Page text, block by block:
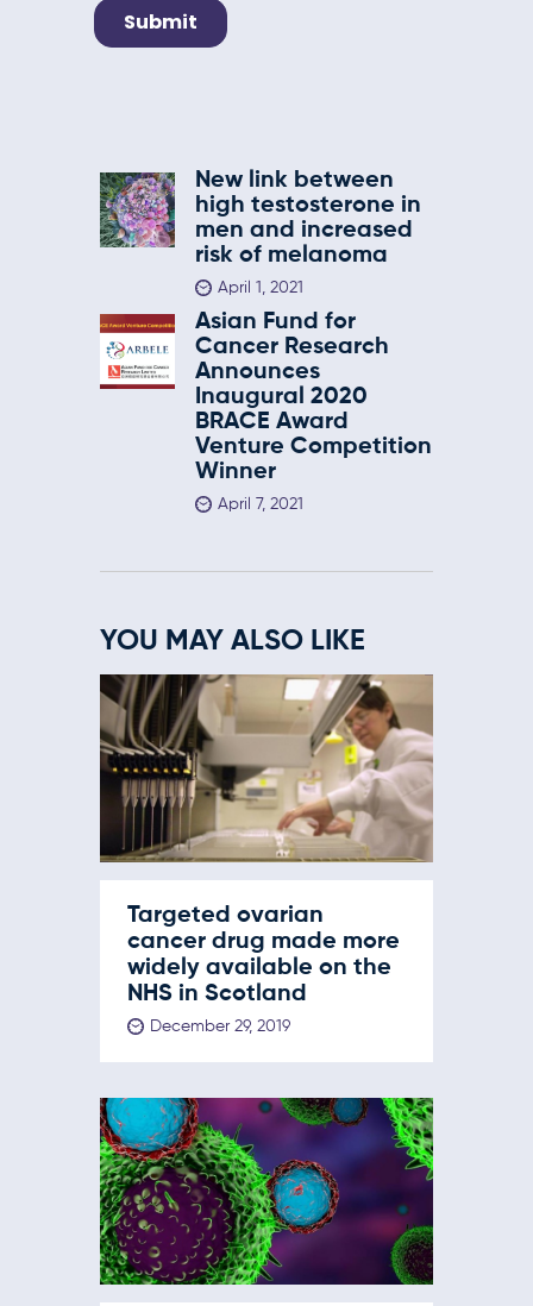
New link between
high testosterone in
men and increased
risk of melanoma
April 1, 2021
Asian Fund for
Cancer Research
Announces
Inaugural 2020
BRACE Award
Venture Competition
Winner
April 7, 2021
YOU MAY ALSO LIKE
Targeted ovarian
cancer drug made more
widely available on the
NHS in Scotland
December 29, 2019